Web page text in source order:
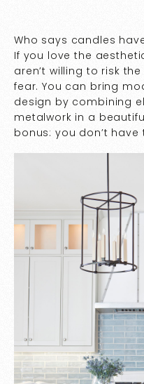
Who says candles
If you love the
aren’t willing to risk
fear. You can bring
design by combining
metalwork in a
bonus: you don’t